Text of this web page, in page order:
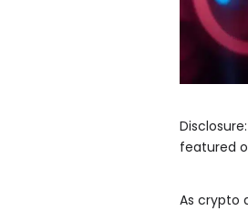
featured
As crypto